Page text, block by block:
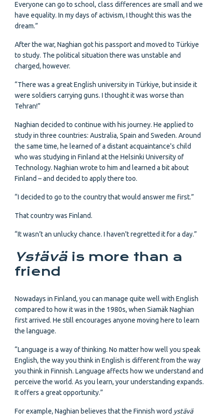
Everyone can go to school, class differences are small and we
have equality. In my days of activism, I thought this was the
dream.”
After the war, Naghian got his passport and moved to Türkiye
to study. The political situation there was unstable and
charged, however.
“There was a great English university in Türkiye, but inside it
were soldiers carrying guns. I thought it was worse than
Tehran!”
Naghian decided to continue with his journey. He applied to
study in three countries: Australia, Spain and Sweden. Around
the same time, he learned of a distant acquaintance's child
who was studying in Finland at the Helsinki University of
Technology. Naghian wrote to him and learned a bit about
Finland – and decided to apply there too.
“I decided to go to the country that would answer me first.”
That country was Finland.
“It wasn’t an unlucky chance. I haven't regretted it for a day.”
Ystävä is more than a
friend
Nowadays in Finland, you can manage quite well with English
compared to how it was in the 1980s, when Siamäk Naghian
first arrived. He still encourages anyone moving here to learn
the language.
“Language is a way of thinking. No matter how well you speak
English, the way you think in English is different from the way
you think in Finnish. Language affects how we understand and
perceive the world. As you learn, your understanding expands.
It offers a great opportunity.”
For example, Naghian believes that the Finnish word ystävä